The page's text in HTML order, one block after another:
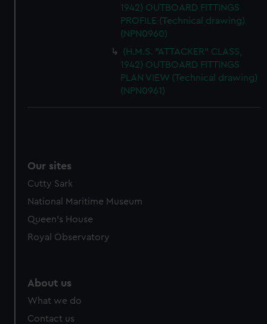
1942) OUTBOARD FITTINGS
PROFILE (Technical drawing)
(NPN0960)
(H.M.S. "ATTACKER" CLASS,
1942) OUTBOARD FITTINGS
PLAN VIEW (Technical drawing)
(NPN0961)
Our sites
Cutty Sark
National Maritime Museum
Queen's House
Royal Observatory
About us
What we do
Contact us